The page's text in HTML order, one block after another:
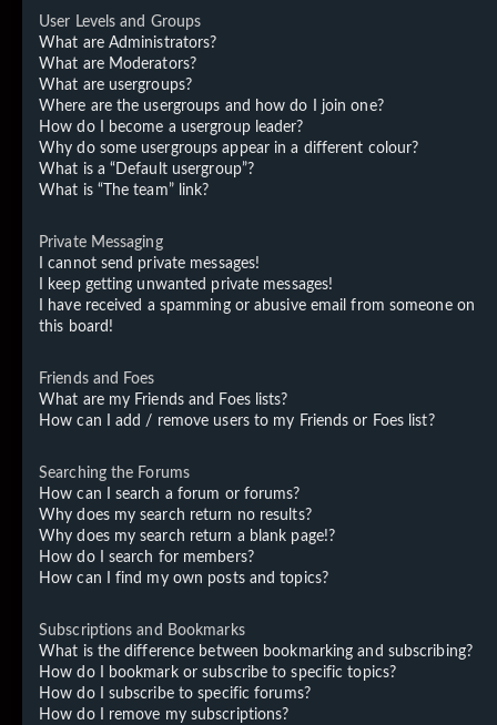
User Levels and Groups
What are Administrators?
What are Moderators?
What are usergroups?
Where are the usergroups and how do I join one?
How do I become a usergroup leader?
Why do some usergroups appear in a different colour?
What is a “Default usergroup”?
What is “The team” link?
Private Messaging
I cannot send private messages!
I keep getting unwanted private messages!
I have received a spamming or abusive email from someone on
this board!
Friends and Foes
What are my Friends and Foes lists?
How can I add / remove users to my Friends or Foes list?
Searching the Forums
How can I search a forum or forums?
Why does my search return no results?
Why does my search return a blank page!?
How do I search for members?
How can I find my own posts and topics?
Subscriptions and Bookmarks
What is the difference between bookmarking and subscribing?
How do I bookmark or subscribe to specific topics?
How do I subscribe to specific forums?
How do I remove my subscriptions?